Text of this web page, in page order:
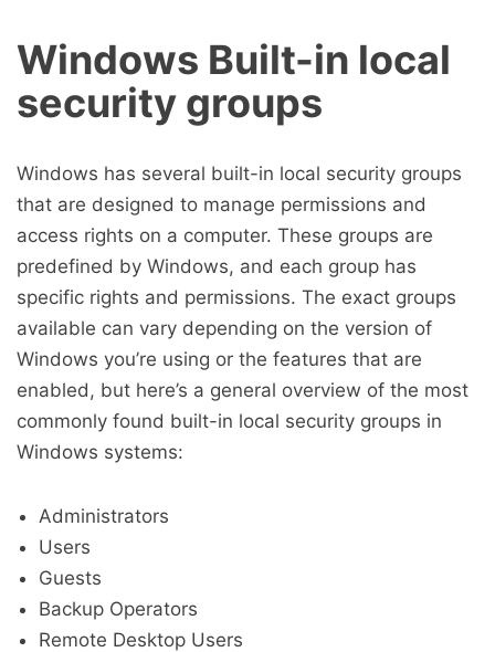
Windows Built-in local
security groups
Windows has several built-in local security groups
that are designed to manage permissions and
access rights on a computer. These groups are
predefined by Windows, and each group has
specific rights and permissions. The exact groups
available can vary depending on the version of
Windows you’re using or the features that are
enabled, but here’s a general overview of the most
commonly found built-in local security groups in
Windows systems:
Administrators
Users
Guests
Backup Operators
Remote Desktop Users